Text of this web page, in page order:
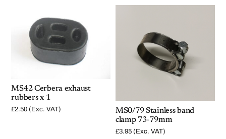
MS42 Cerbera exhaust
rubbers x 1
£2.50 (Exc. VAT)
MS0/79 Stainless band
clamp 73-79mm
£3.95 (Exc. VAT)